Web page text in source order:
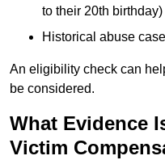
to their 20th birthday)
Historical abuse
An eligibility check can
be considered.
What Evidence
Victim